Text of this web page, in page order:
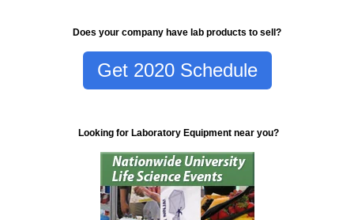
Does your company have lab products to sell?
Get 2020 Schedule
Looking for Laboratory Equipment near you?